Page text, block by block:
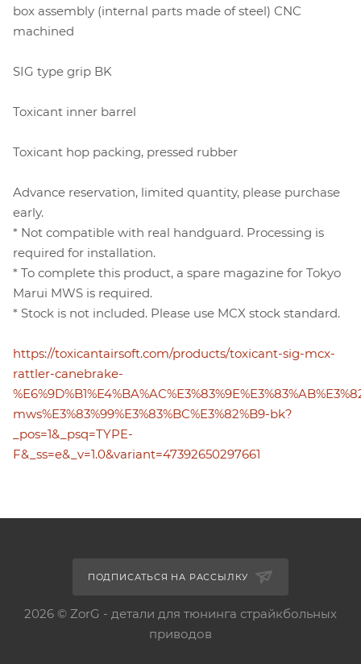
box assembly (internal parts made of steel) CNC
machined
SIG type grip BK
Toxicant inner barrel
Toxicant hop packing, pressed rubber
Advance reservation, limited quantity, please purchase
early.
* Not compatible with real handguard. Processing is
required for installation.
* To complete this product, a spare magazine for Tokyo
Marui MWS is required.
* Stock is not included. Please use MCX stock standard.
https://toxicantairsoft.com/products/toxicant-sig-mcx-
rattler-canebrake-
mws%E3%83%99%E3%83%BC%E3%82%B9-bk?
_pos=1&_psq=TYPE-
F&_ss=e&_v=1.0&variant=47392650297661
ПОДПИСАТЬСЯ НА РАССЫЛКУ
2026 © ZorG - детали для тюнинга страйкбольных
приводов